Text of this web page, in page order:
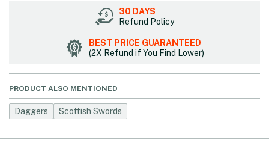
30 DAYS
Refund Policy
BEST PRICE GUARANTEED
(2X Refund if You Find Lower)
PRODUCT ALSO MENTIONED
Daggers Scottish Swords